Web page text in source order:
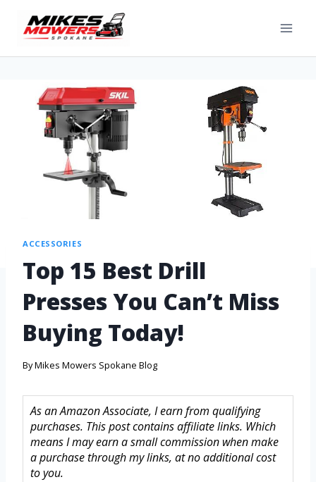
ACCESSORIES
Top 15 Best Drill
Presses You Can’t Miss
Buying Today!
ByMikes Mowers Spokane Blog
As an Amazon Associate, I earn from qualifying
purchases. This post contains affiliate links. Which
means I may earn a small commission when make
a purchase through my links, at no additional cost
to you.